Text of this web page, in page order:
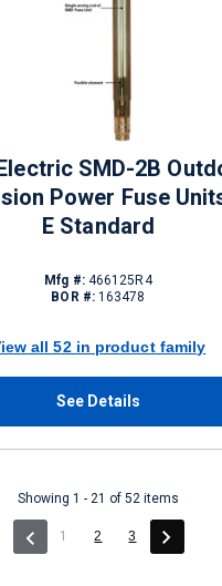
SMD-2B
Power Fuse
E Standard
Mfg #:466125R4
BOR #: 163478
all 52 in product family
See Details
Showing 1 - 21 of 52 items
1 (current)
2 3